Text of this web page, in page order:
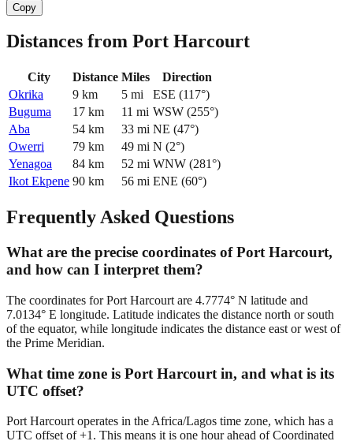
Copy
Distances from Port Harcourt
City Distance Miles
Direction
Okrika
9 km 5 mi ESE (117°)
Buguma
17 km 11 mi WSW (255°)
Aba
54 km 33 mi NE (47°)
Owerri
79 km 49 mi N (2°)
Yenagoa
84 km 52 mi WNW (281°)
Ikot Ekpene 90 km 56 mi ENE (60°)
Frequently Asked Questions
What are the precise coordinates of Port Harcourt,
and how can I interpret them?
The coordinates for Port Harcourt are 4.7774° N latitude and
7.0134° E longitude. Latitude indicates the distance north or south
of the equator, while longitude indicates the distance east or west of
the Prime Meridian.
What time zone is Port Harcourt in, and what is its
UTC offset?
Port Harcourt operates in the Africa/Lagos time zone, which has a
UTC offset of +1. This means it is one hour ahead of Coordinated